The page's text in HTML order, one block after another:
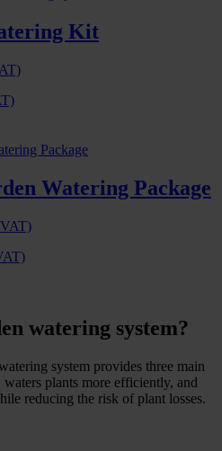
Kit
Watering Package
watering system?
system provides three main
plants more efficiently, and
reducing the risk of plant losses.